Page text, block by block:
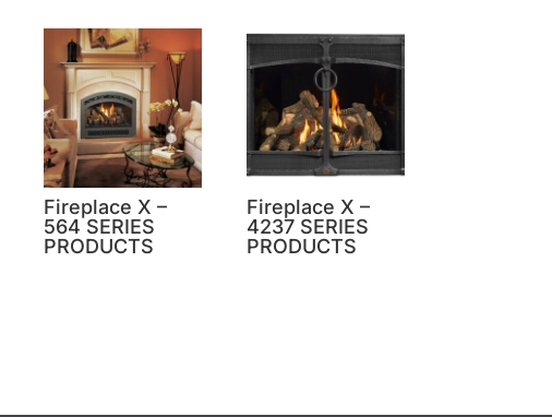
Fireplace X –
564 SERIES
PRODUCTS
Fireplace X –
4237 SERIES
PRODUCTS